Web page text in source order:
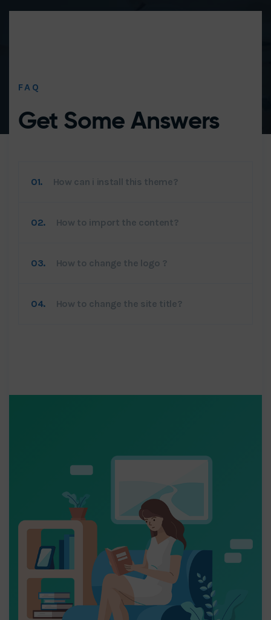
FAQ
Get Some Answers
01. How can i install this theme?
02. How to import the content?
03. How to change the logo ?
04. How to change the site title?